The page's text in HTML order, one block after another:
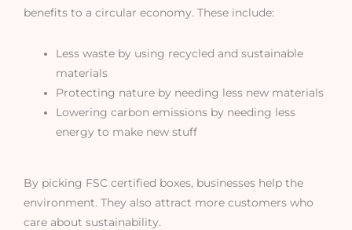
benefits to a circular economy. These include:
Less waste by using recycled and sustainable
materials
Protecting nature by needing less new materials
Lowering carbon emissions by needing less
energy to make new stuff
By picking FSC certified boxes, businesses help the
environment. They also attract more customers who
care about sustainability.